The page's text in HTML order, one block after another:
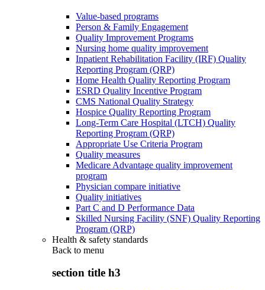
Value-based programs
Person & Family Engagement
Quality Improvement Programs
Nursing home quality improvement
Inpatient Rehabilitation Facility (IRF) Quality
Reporting Program (QRP)
Home Health Quality Reporting Program
ESRD Quality Incentive Program
CMS National Quality Strategy
Hospice Quality Reporting Program
Long-Term Care Hospital (LTCH) Quality
Reporting Program (QRP)
Appropriate Use Criteria Program
Quality measures
Medicare Advantage quality improvement
program
Physician compare initiative
Quality initiatives
Part C and D Performance Data
Skilled Nursing Facility (SNF) Quality Reporting
Program (QRP)
Health & safety standards
Back to menu
section title h3